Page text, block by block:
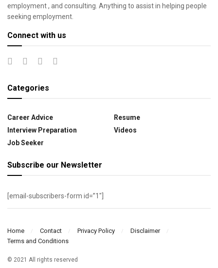
employment , and consulting. Anything to assist in helping people
seeking employment.
Connect with us
Categories
Career Advice
Interview Preparation
Job Seeker
Resume
Videos
Subscribe our Newsletter
[email-subscribers-form id=”1″]
Home Contact Privacy Policy
Disclaimer
Terms and Conditions
© 2021 All rights reserved